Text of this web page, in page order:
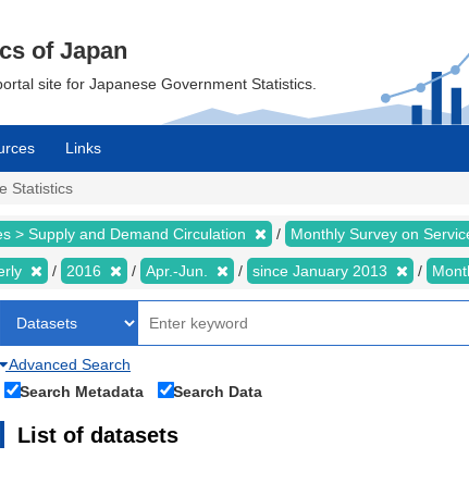
of Japan
site for Japanese Government Statistics.
Links
Statistics
> Supply and Demand Circulation Monthly Survey on
2016 Apr.-Jun. since January 2013
Advanced Search
Search Metadata
Search Data
List of datasets